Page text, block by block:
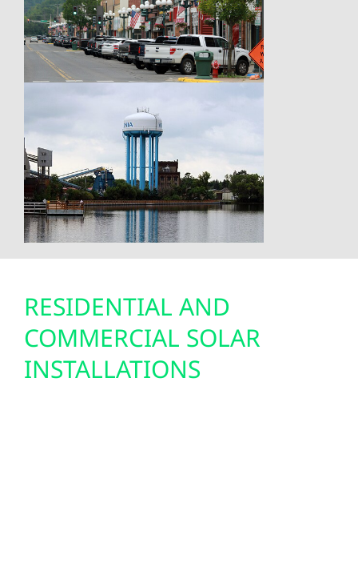
RESIDENTIAL AND
COMMERCIAL SOLAR
INSTALLATIONS